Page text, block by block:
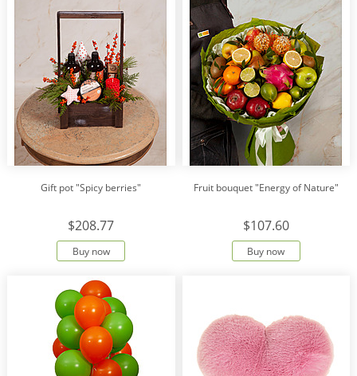
Gift pot "Spicy berries"
$208.77
Buy now
Fruit bouquet "Energy of Nature"
$107.60
Buy now